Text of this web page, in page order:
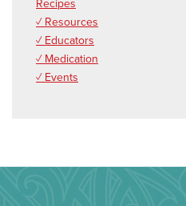
Recipes
✓ Resources
✓ Educators
✓ Medication
✓ Events